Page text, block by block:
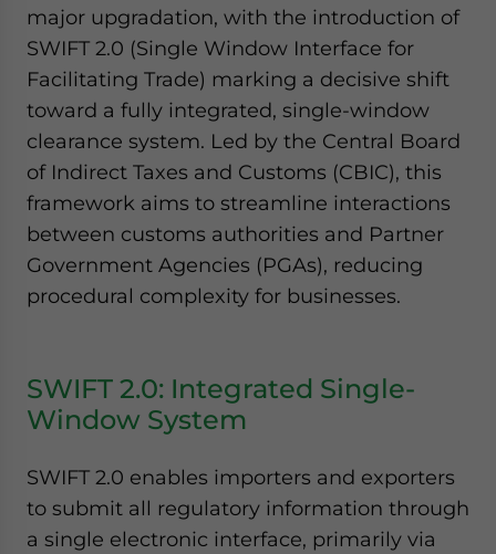
major upgradation, with the introduction of
SWIFT 2.0 (Single Window Interface for
Facilitating Trade) marking a decisive shift
toward a fully integrated, single-window
clearance system. Led by the Central Board
of Indirect Taxes and Customs (CBIC), this
framework aims to streamline interactions
between customs authorities and Partner
Government Agencies (PGAs), reducing
procedural complexity for businesses.
SWIFT 2.0: Integrated Single-
Window System
SWIFT 2.0 enables importers and exporters
to submit all regulatory information through
a single electronic interface, primarily via